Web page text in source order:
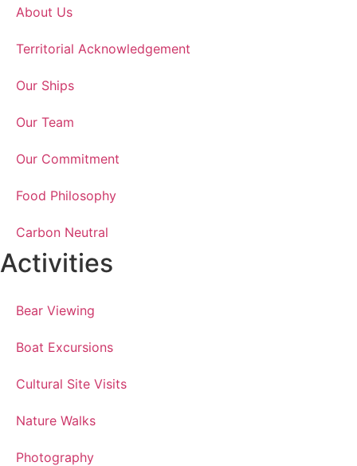
About Us
Territorial Acknowledgement
Our Ships
Our Team
Our Commitment
Food Philosophy
Carbon Neutral
Activities
Bear Viewing
Boat Excursions
Cultural Site Visits
Nature Walks
Photography